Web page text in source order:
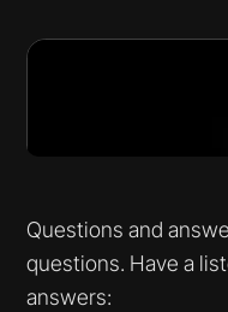
Questions and
questions. Have a
answers: